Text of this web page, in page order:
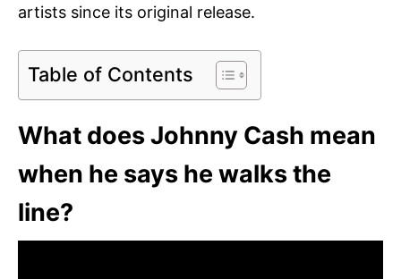
artists since its original release.
Table of Contents
What does Johnny Cash mean
when he says he walks the
line?